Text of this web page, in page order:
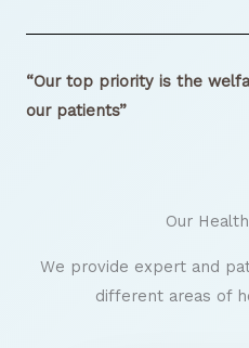
“Our top priority is the
our patients”
Our
We provide expert and
different areas of